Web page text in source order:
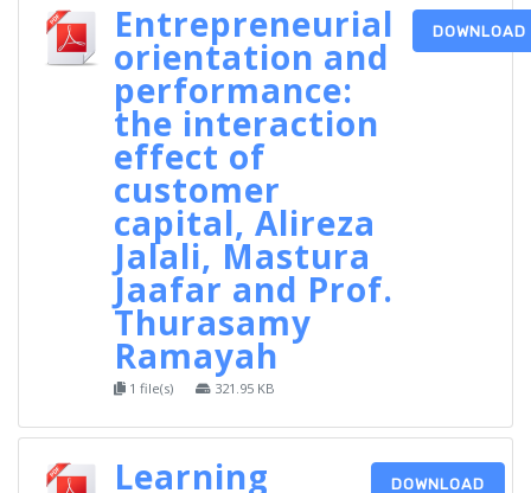
Entrepreneurial
orientation and
performance:
the interaction
effect of
customer
capital, Alireza
Jalali, Mastura
Jaafar and Prof.
Thurasamy
Ramayah
1 file(s) 321.95 KB
DOWNLOAD
Learning DOWNLOAD